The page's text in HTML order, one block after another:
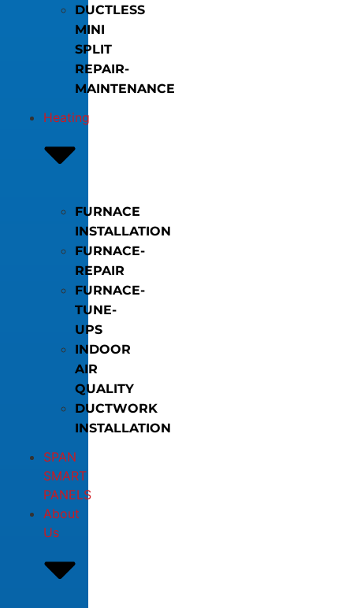
DUCTLESS
MINI
SPLIT
REPAIR-
MAINTENANCE
Heating
FURNACE
INSTALLATION
FURNACE-
REPAIR
FURNACE-
TUNE-
UPS
INDOOR
AIR
QUALITY
DUCTWORK
INSTALLATION
SPAN
SMART
PANELS
About
Us